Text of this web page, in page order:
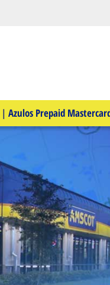
| Azulos Prepaid